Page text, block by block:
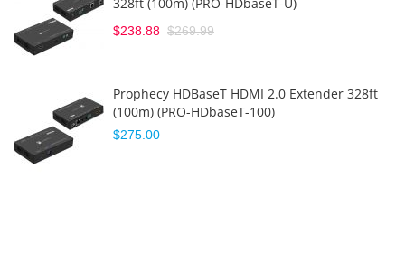
328ft (100m) (PRO-HDbaseT-U)
$238.88 $269.99
Prophecy HDBaseT HDMI 2.0 Extender 328ft
(100m) (PRO-HDbaseT-100)
$275.00